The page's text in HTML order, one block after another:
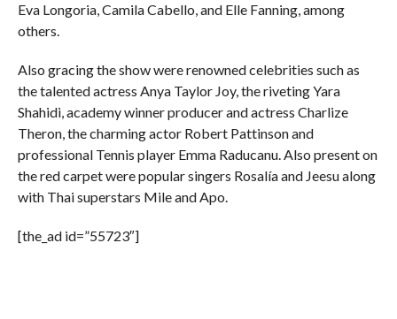
Eva Longoria, Camila Cabello, and Elle Fanning, among
others.
Also gracing the show were renowned celebrities such as
the talented actress Anya Taylor Joy, the riveting Yara
Shahidi, academy winner producer and actress Charlize
Theron, the charming actor Robert Pattinson and
professional Tennis player Emma Raducanu. Also present on
the red carpet were popular singers Rosalía and Jeesu along
with Thai superstars Mile and Apo.
[the_ad id=”55723″]